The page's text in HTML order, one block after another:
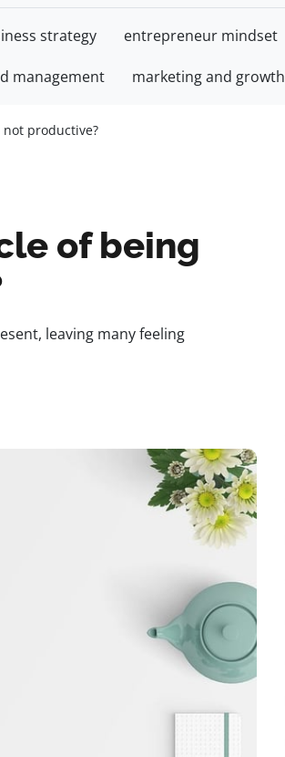
strategy entrepreneur mindset
management marketing and growth
productive?
of being
leaving many feeling